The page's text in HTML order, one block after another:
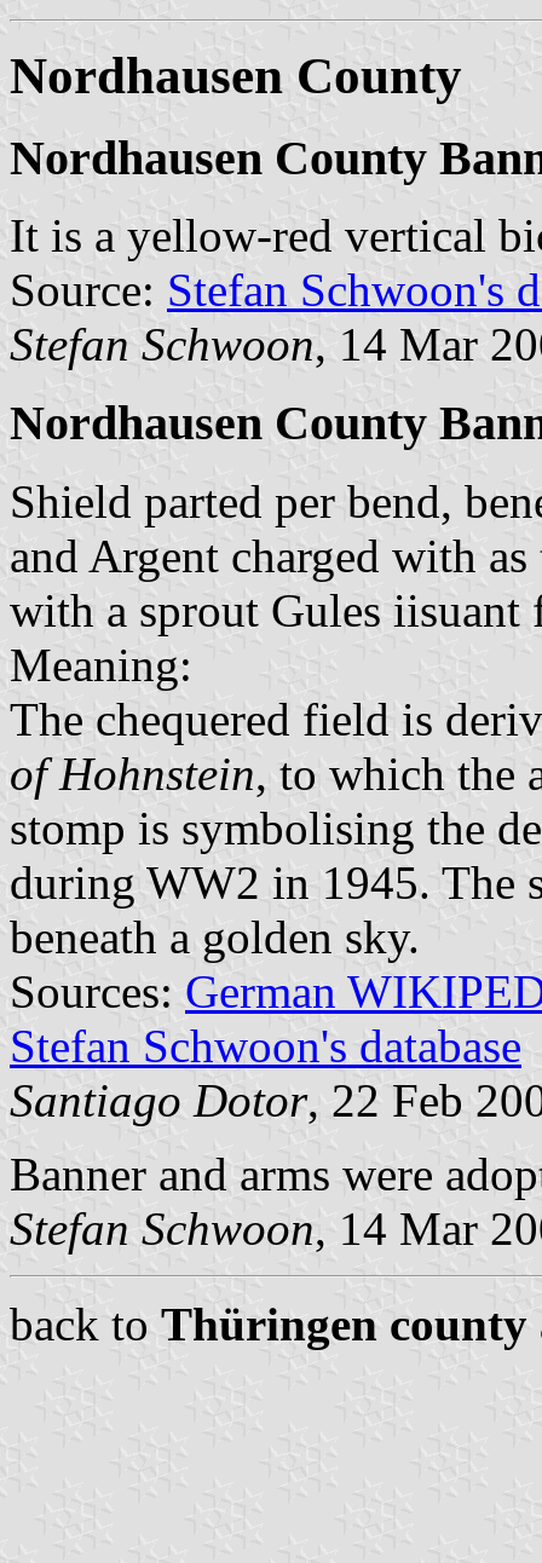
Nordhausen County
Nordhausen County
It is a yellow-red vertical
Source: Stefan Schwoon's
Stefan Schwoon, 14 Mar
Nordhausen County
Shield parted per bend,
and Argent charged with
with a sprout Gules iisuant
Meaning:
The chequered field is
of Hohnstein, to which the
stomp is symbolising the
during WW2 in 1945. The
beneath a golden sky.
Sources: German
Stefan Schwoon's database
Santiago Dotor, 22 Feb
Banner and arms were
Stefan Schwoon, 14 Mar
back to Thüringen